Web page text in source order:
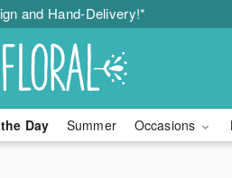
and Hand-Delivery!*
Day Summer Occasions